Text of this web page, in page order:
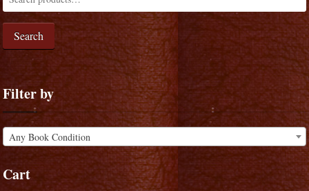
Search
Filter by
Any Book Condition
Cart